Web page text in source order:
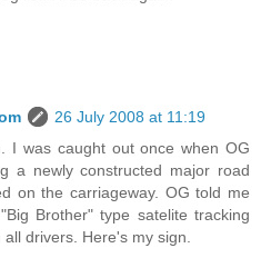
26 July 2008 at 11:19
I was caught out once when OG
a newly constructed major road
on the carriageway. OG told me
Brother" type satelite tracking
drivers. Here's my sign.